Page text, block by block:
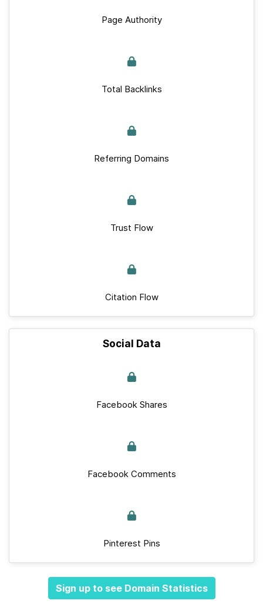
Page Authority
Total Backlinks
Referring Domains
Trust Flow
Citation Flow
Social Data
Facebook Shares
Facebook Comments
Pinterest Pins
Sign up to see Domain Statistics